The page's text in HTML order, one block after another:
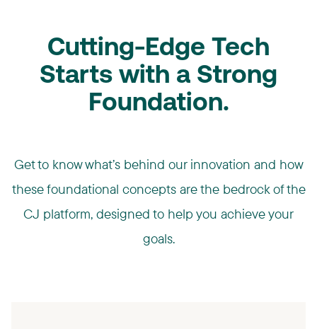
Cutting-Edge Tech
Starts with a Strong
Foundation.
Get to know what’s behind our innovation and how
these foundational concepts are the bedrock of the
CJ platform, designed to help you achieve your
goals.